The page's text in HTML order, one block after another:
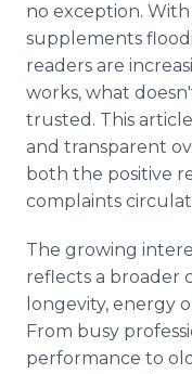
no exception.
supplements
readers are
works, what
trusted. This
and transparent
both the positive
complaints
The growing
reflects a broader
longevity, energy
From busy
performance to